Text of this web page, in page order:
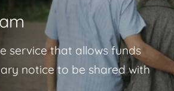
service that allows funds
notice to be shared with